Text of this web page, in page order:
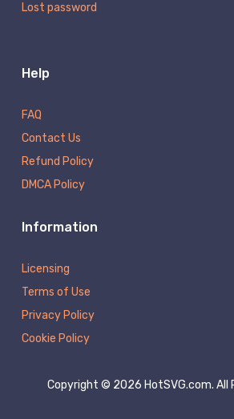
Lost password
Help
FAQ
Contact Us
Refund Policy
DMCA Policy
Information
Licensing
Terms of Use
Privacy Policy
Cookie Policy
Copyright © 2026 HotSVG.com. All